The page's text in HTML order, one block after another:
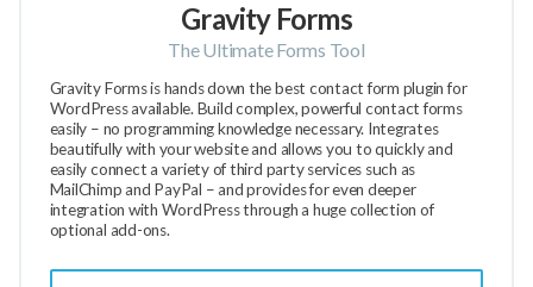
Gravity Forms
The Ultimate Forms Tool
Gravity Forms is hands down the best contact form plugin for
WordPress available. Build complex, powerful contact forms
easily – no programming knowledge necessary. Integrates
beautifully with your website and allows you to quickly and
easily connect a variety of third party services such as
MailChimp and PayPal – and provides for even deeper
integration with WordPress through a huge collection of
optional add-ons.